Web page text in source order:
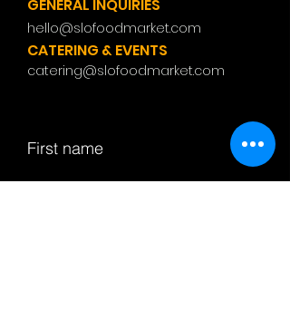
GENERAL INQUIRIES
hello@slofoodmarket.com
CATERING & EVENTS
catering@slofoodmarket.com
First name